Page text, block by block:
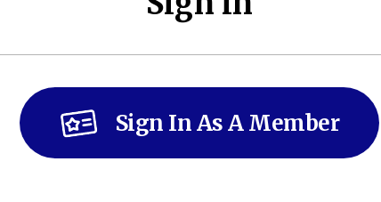
Sign In As A Member